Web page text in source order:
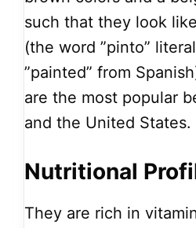
such that they look
(the word ”pinto”
”painted” from
are the most popular
and the United States.
Nutritional
They are rich in